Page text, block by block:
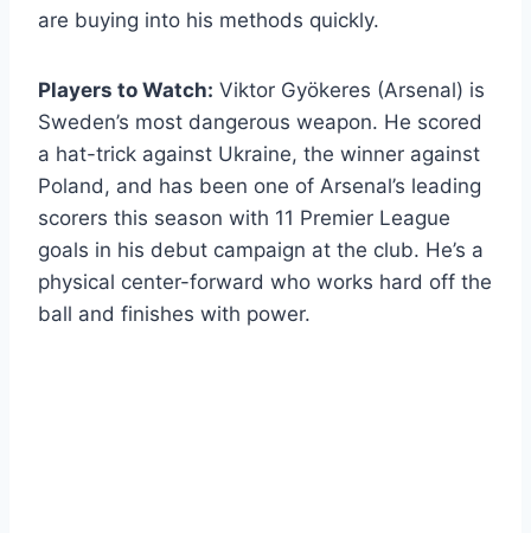
are buying into his methods quickly.
Players to Watch: Viktor Gyökeres (Arsenal) is
Sweden’s most dangerous weapon. He scored
a hat-trick against Ukraine, the winner against
Poland, and has been one of Arsenal’s leading
scorers this season with 11 Premier League
goals in his debut campaign at the club. He’s a
physical center-forward who works hard off the
ball and finishes with power.